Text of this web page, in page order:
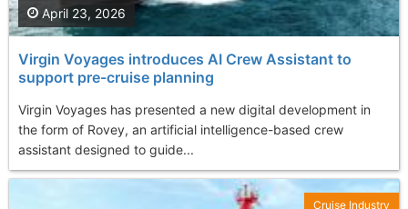
Virgin Voyages introduces AI Crew Assistant to
support pre-cruise planning
Virgin Voyages has presented a new digital development in
the form of Rovey, an artificial intelligence-based crew
assistant designed to guide...
April 23, 2026
Cruise Industry